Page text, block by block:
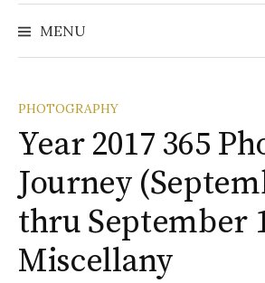
MENU
PHOTOGRAPHY
Year 2017 365
Journey
thru September
Miscellany